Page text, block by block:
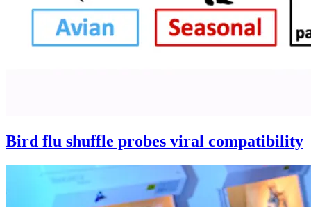
Bird flu shuffle probes viral compatibility